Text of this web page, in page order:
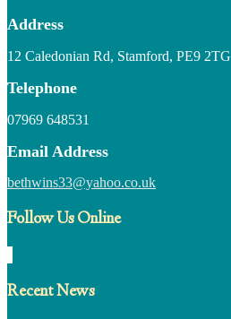
Address
12 Caledonian Rd, Stamford, PE9 2TG
Telephone
07969 648531
Email Address
bethwins33@yahoo.co.uk
Follow Us Online
Recent News